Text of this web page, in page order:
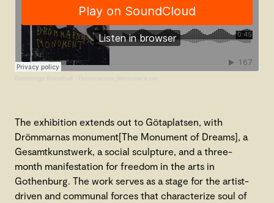
Göteborgs Konsthall Drömmarnas_Monument.cm
The exhibition extends out to Götaplatsen, with
Drömmarnas monument[The Monument of Dreams], a
Gesamtkunstwerk, a social sculpture, and a three-
month manifestation for freedom in the arts in
Gothenburg. The work serves as a stage for the artist-
driven and communal forces that characterize soul of